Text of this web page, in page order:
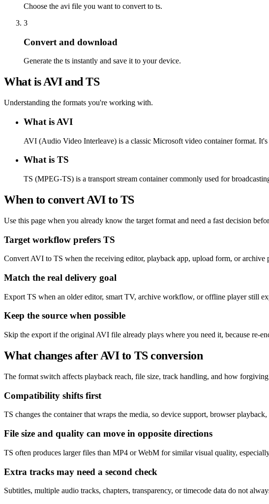
Choose the avi file you want to convert to ts.
3
Convert and download
Generate the ts instantly and save it to your device.
What is AVI and TS
Understanding the formats you're working with.
What is AVI
AVI (Audio Video Interleave) is a classic Microsoft video container format.
What is TS
TS (MPEG-TS) is a transport stream container commonly used for
When to convert AVI to TS
Use this page when you already know the target format and need a fast decision
Target workflow prefers TS
Convert AVI to TS when the receiving editor, playback app, upload form, or
Match the real delivery goal
Export TS when an older editor, smart TV, archive workflow, or offline player still
Keep the source when possible
Skip the export if the original AVI file already plays where you need it, because re-
What changes after AVI to TS conversion
The format switch affects playback reach, file size, track handling, and how
Compatibility shifts first
TS changes the container that wraps the media, so device support, browser
File size and quality can move in opposite directions
TS often produces larger files than MP4 or WebM for similar visual quality,
Extra tracks may need a second check
Subtitles, multiple audio tracks, chapters, transparency, or timecode data do not